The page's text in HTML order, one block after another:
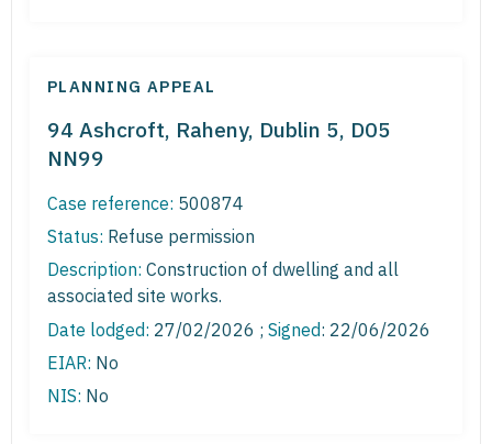
PLANNING APPEAL
94 Ashcroft, Raheny, Dublin 5, D05
NN99
Case reference: 500874
Status: Refuse permission
Description: Construction of dwelling and all
associated site works.
Date lodged: 27/02/2026 ; Signed: 22/06/2026
EIAR: No
NIS: No